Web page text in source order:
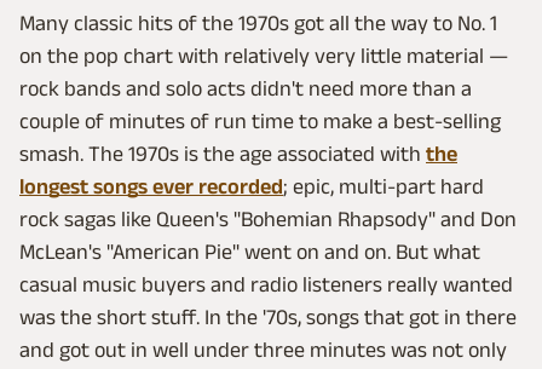
Many classic hits of the 1970s got all the way to No. 1
on the pop chart with relatively very little material —
rock bands and solo acts didn't need more than a
couple of minutes of run time to make a best-selling
smash. The 1970s is the age associated with the
longest songs ever recorded; epic, multi-part hard
rock sagas like Queen's "Bohemian Rhapsody" and Don
McLean's "American Pie" went on and on. But what
casual music buyers and radio listeners really wanted
was the short stuff. In the '70s, songs that got in there
and got out in well under three minutes was not only